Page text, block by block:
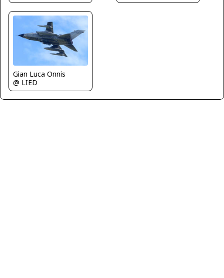
Gian Luca Onnis
@ LIED